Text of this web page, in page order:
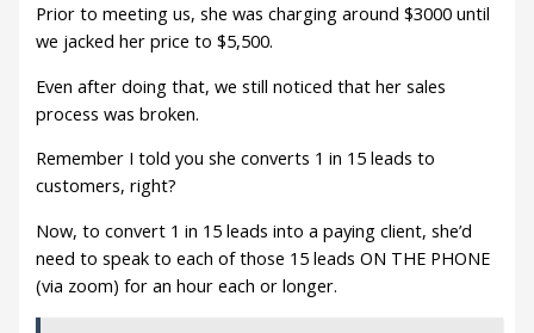
Prior to meeting us, she was charging around $3000 until
we jacked her price to $5,500.
Even after doing that, we still noticed that her sales
process was broken.
Remember I told you she converts 1 in 15 leads to
customers, right?
Now, to convert 1 in 15 leads into a paying client, she’d
need to speak to each of those 15 leads ON THE PHONE
(via zoom) for an hour each or longer.